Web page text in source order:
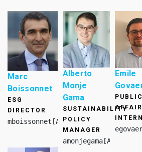
Marc
Boissonnet
ESG
DIRECTOR
mboissonnet[A]tic-council.org
Alberto
Monje
Gama
SUSTAINABILITY
POLICY
MANAGER
amonjegama[A]tic-
Emile
PUBLIC
INTERN